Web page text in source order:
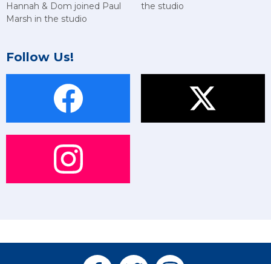
Hannah & Dom joined Paul
Marsh in the studio
the studio
Follow Us!